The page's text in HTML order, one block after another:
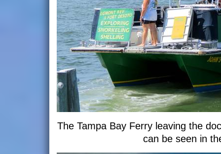
The Tampa Bay Ferry leaving the
can be seen in